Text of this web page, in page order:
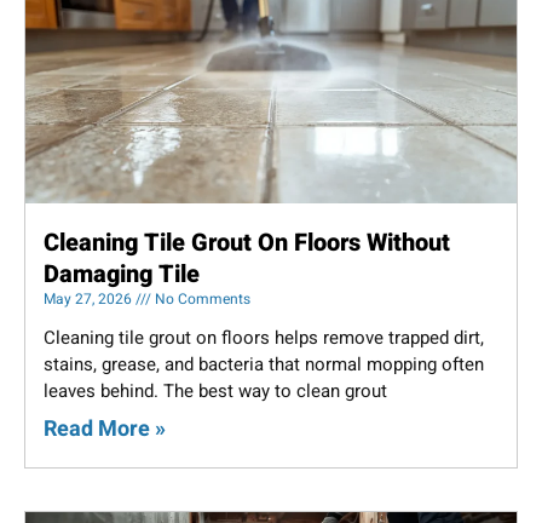
Cleaning Tile Grout On Floors Without
Damaging Tile
May 27, 2026 No Comments
Cleaning tile grout on floors helps remove trapped dirt,
stains, grease, and bacteria that normal mopping often
leaves behind. The best way to clean grout
Read More »